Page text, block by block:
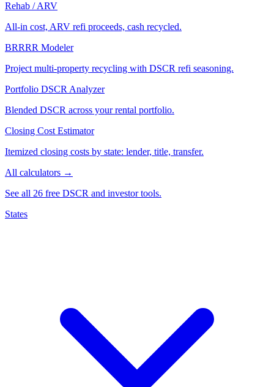
Rehab / ARV
All-in cost, ARV refi proceeds, cash recycled.
BRRRR Modeler
Project multi-property recycling with DSCR refi seasoning.
Portfolio DSCR Analyzer
Blended DSCR across your rental portfolio.
Closing Cost Estimator
Itemized closing costs by state: lender, title, transfer.
All calculators →
See all 26 free DSCR and investor tools.
States